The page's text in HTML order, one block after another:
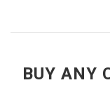
BUY ANY